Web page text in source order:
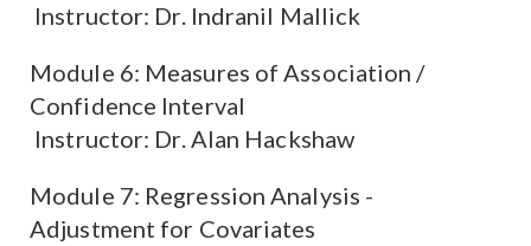
Instructor: Dr. Indranil Mallick
Module 6: Measures of Association /
Confidence Interval
Instructor: Dr. Alan Hackshaw
Module 7: Regression Analysis -
Adjustment for Covariates